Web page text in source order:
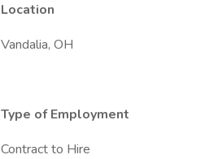
Location
Vandalia, OH
Type of Employment
Contract to Hire